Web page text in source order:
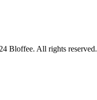
Bloffee. All rights reserved.